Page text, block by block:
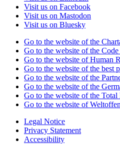
Visit us on Facebook
Visit us on Mastodon
Visit us on Bluesky
Go to the website of the
Go to the website of the
Go to the website of Human
Go to the website of the best
Go to the website of the
Go to the website of the
Go to the website of the
Go to the website of
Legal Notice
Privacy Statement
Accessibility